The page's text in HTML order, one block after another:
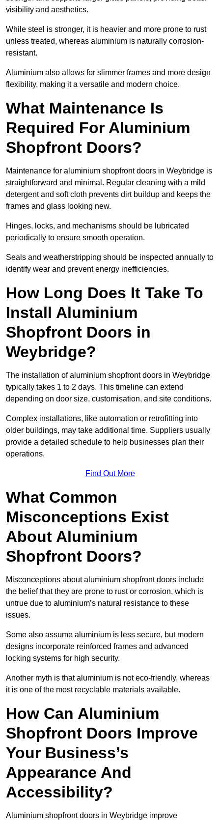
visibility and aesthetics.
While steel is stronger, it is heavier and more prone to rust
unless treated, whereas aluminium is naturally corrosion-
resistant.
Aluminium also allows for slimmer frames and more design
flexibility, making it a versatile and modern choice.
What Maintenance Is
Required For Aluminium
Shopfront Doors?
Maintenance for aluminium shopfront doors in Weybridge is
straightforward and minimal. Regular cleaning with a mild
detergent and soft cloth prevents dirt buildup and keeps the
frames and glass looking new.
Hinges, locks, and mechanisms should be lubricated
periodically to ensure smooth operation.
Seals and weatherstripping should be inspected annually to
identify wear and prevent energy inefficiencies.
How Long Does It Take To
Install Aluminium
Shopfront Doors in
Weybridge?
The installation of aluminium shopfront doors in Weybridge
typically takes 1 to 2 days. This timeline can extend
depending on door size, customisation, and site conditions.
Complex installations, like automation or retrofitting into
older buildings, may take additional time. Suppliers usually
provide a detailed schedule to help businesses plan their
operations.
Find Out More
What Common
Misconceptions Exist
About Aluminium
Shopfront Doors?
Misconceptions about aluminium shopfront doors include
the belief that they are prone to rust or corrosion, which is
untrue due to aluminium’s natural resistance to these
issues.
Some also assume aluminium is less secure, but modern
designs incorporate reinforced frames and advanced
locking systems for high security.
Another myth is that aluminium is not eco-friendly, whereas
it is one of the most recyclable materials available.
How Can Aluminium
Shopfront Doors Improve
Your Business’s
Appearance And
Accessibility?
Aluminium shopfront doors in Weybridge improve